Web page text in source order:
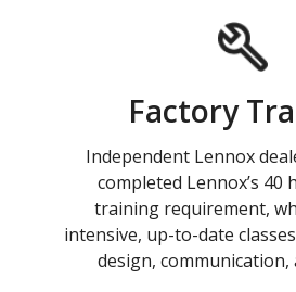
Factory
Independent Lennox
completed Lennox’s 40
training requirement,
intensive, up-to-date
design, communication,